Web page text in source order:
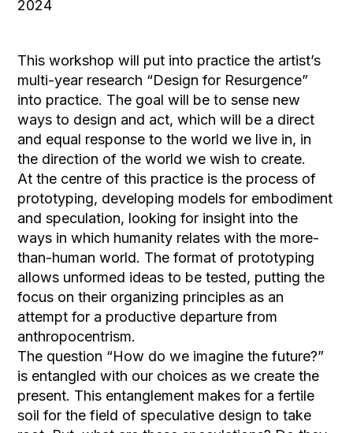
2024
This workshop will put into practice the artist’s
multi-year research “Design for Resurgence”
into practice. The goal will be to sense new
ways to design and act, which will be a direct
and equal response to the world we live in, in
the direction of the world we wish to create.
At the centre of this practice is the process of
prototyping, developing models for embodiment
and speculation, looking for insight into the
ways in which humanity relates with the more-
than-human world. The format of prototyping
allows unformed ideas to be tested, putting the
focus on their organizing principles as an
attempt for a productive departure from
anthropocentrism.
The question “How do we imagine the future?”
is entangled with our choices as we create the
present. This entanglement makes for a fertile
soil for the field of speculative design to take